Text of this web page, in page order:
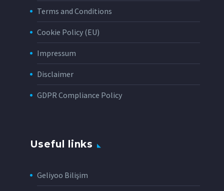
Terms and Conditions
Cookie Policy (EU)
Impressum
Disclaimer
GDPR Compliance Policy
Useful links
Geliyoo Bilişim